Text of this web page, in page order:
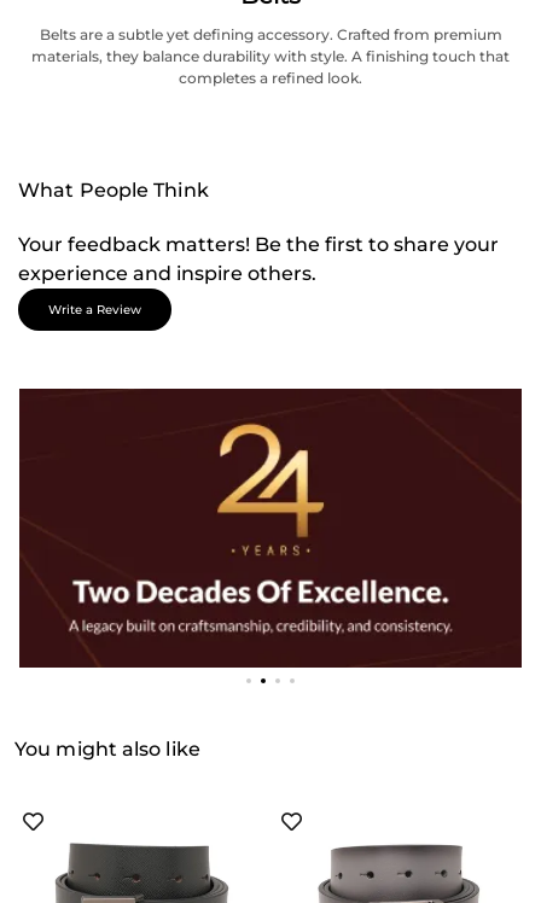
Belts are a subtle yet defining accessory. Crafted from premium
materials, they balance durability with style. A finishing touch that
completes a refined look.
What People Think
Your feedback matters! Be the first to share your
experience and inspire others.
Write a Review
You might also like